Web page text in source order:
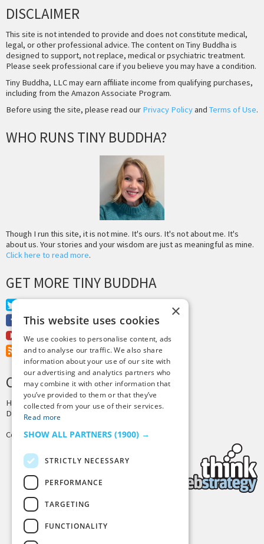
DISCLAIMER
This site is not intended to provide and does not constitute medical,
legal, or other professional advice. The content on Tiny Buddha is
designed to support, not replace, medical or psychiatric treatment.
Please seek professional care if you believe you may have a condition.
Tiny Buddha, LLC may earn affiliate income from qualifying purchases,
including from the Amazon Associate Program.
Before using the site, please read our Privacy Policyand Terms of Use.
WHO RUNS TINY BUDDHA?
Though I run this site, it is not mine. It's ours. It's not about me. It's
about us. Your stories and your wisdom are just as meaningful as mine.
Click here to read more.
GET MORE TINY BUDDHA
Facebook
Youtube
RSS Feed
CREDITS & COPYRIGHT
Hosting byPressLabs
Design by
Joshua Denney
Copyright © 2025 Tiny Buddha, LLC
×
This website uses cookies
We use cookies to personalise content, ads
and to analyse our traffic. We also share
information about your use of our site with
our advertising and analytics partners who
may combine it with other information that
you’ve provided to them or that they’ve
collected from your use of their services.
Read more
SHOW ALL PARTNERS (1900) →
STRICTLY NECESSARY
PERFORMANCE
TARGETING
FUNCTIONALITY